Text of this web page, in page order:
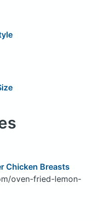
Chicken Breasts
oven-fried-lemon-